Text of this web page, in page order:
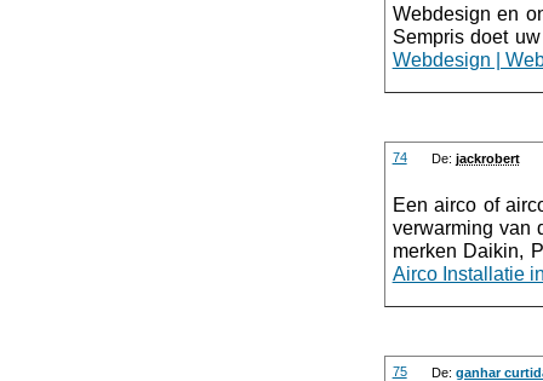
Webdesign en
Sempris doet
Webdesign |
74 De: jackrobert
Een airco of
verwarming van
merken Daikin,
Airco Installatie
75 De: ganhar